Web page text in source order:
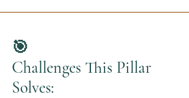
🎯
Challenges This Pillar
Solves: